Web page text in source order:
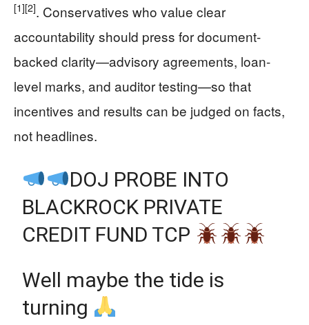
[1][2]. Conservatives who value clear
accountability should press for document-
backed clarity—advisory agreements, loan-
level marks, and auditor testing—so that
incentives and results can be judged on facts,
not headlines.
DOJ PROBE INTO
BLACKROCK PRIVATE
CREDIT FUND TCP
Well maybe the tide is
turning